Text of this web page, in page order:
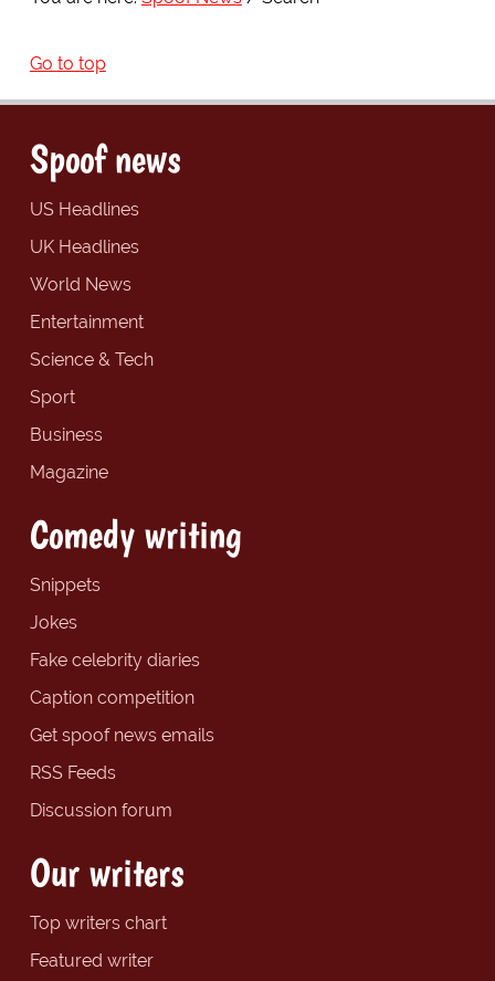
Go to top
Spoof news
US Headlines
UK Headlines
World News
Entertainment
Science & Tech
Sport
Business
Magazine
Comedy writing
Snippets
Jokes
Fake celebrity diaries
Caption competition
Get spoof news emails
RSS Feeds
Discussion forum
Our writers
Top writers chart
Featured writer